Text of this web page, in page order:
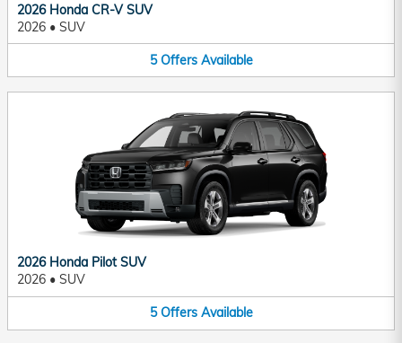
2026 Honda CR-V SUV
2026 • SUV
5 Offers Available
2026 Honda Pilot SUV
2026 • SUV
5 Offers Available